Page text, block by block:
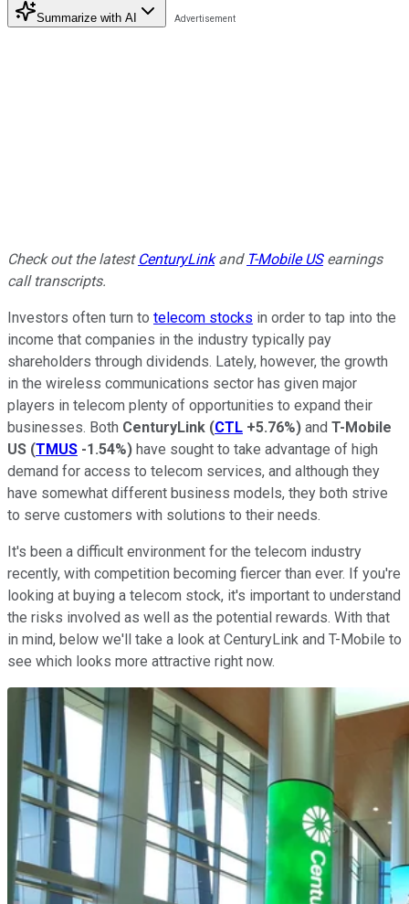
Summarize with AI
Check out the latest CenturyLinkand T-Mobile USearnings
call transcripts.
Investors often turn to telecom stocks in order to tap into the
income that companies in the industry typically pay
shareholders through dividends. Lately, however, the growth
in the wireless communications sector has given major
players in telecom plenty of opportunities to expand their
businesses. Both CenturyLink (CTL +5.76%) and T-Mobile
US (TMUS -1.54%) have sought to take advantage of high
demand for access to telecom services, and although they
have somewhat different business models, they both strive
to serve customers with solutions to their needs.
It's been a difficult environment for the telecom industry
recently, with competition becoming fiercer than ever. If you're
looking at buying a telecom stock, it's important to understand
the risks involved as well as the potential rewards. With that
in mind, below we'll take a look at CenturyLink and T-Mobile to
see which looks more attractive right now.